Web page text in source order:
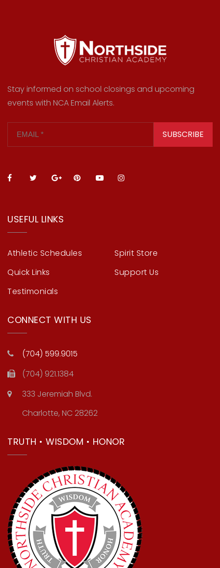
Stay informed on school closings and upcoming
events with NCA Email Alerts.
SUBSCRIBE
USEFUL LINKS
Athletic Schedules
Quick Links
Testimonials
Spirit Store
Support Us
CONNECT WITH US
(704) 599.9015
(704) 921.1384
333 Jeremiah Blvd.
Charlotte, NC 28262
TRUTH • WISDOM • HONOR